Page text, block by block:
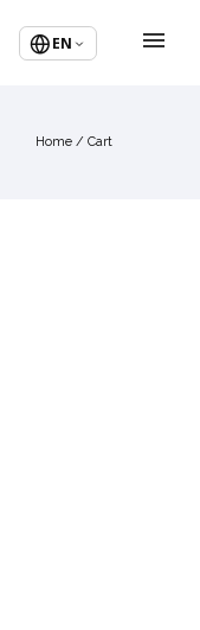
EN
Home / Cart